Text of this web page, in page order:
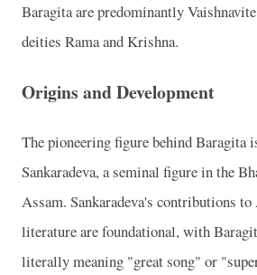
Baragita are predominantly
deities Rama and Krishna.
Origins and Development
The pioneering figure behind Baragita
Sankaradeva, a seminal figure in the
Assam. Sankaradeva's contributions to
literature are foundational, with
literally meaning "great song" or